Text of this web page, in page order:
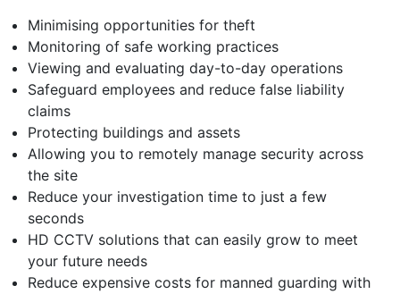
Minimising opportunities for theft
Monitoring of safe working practices
Viewing and evaluating day-to-day operations
Safeguard employees and reduce false liability
claims
Protecting buildings and assets
Allowing you to remotely manage security across
the site
Reduce your investigation time to just a few
seconds
HD CCTV solutions that can easily grow to meet
your future needs
Reduce expensive costs for manned guarding with